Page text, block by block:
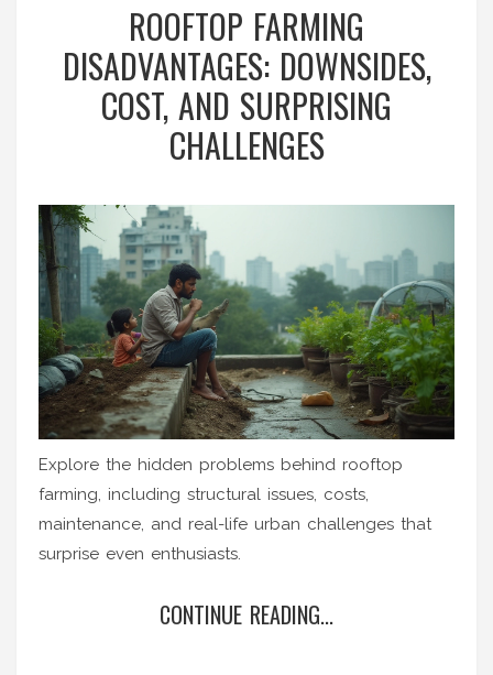
ROOFTOP FARMING
DISADVANTAGES: DOWNSIDES,
COST, AND SURPRISING
CHALLENGES
Explore the hidden problems behind rooftop
farming, including structural issues, costs,
maintenance, and real-life urban challenges that
surprise even enthusiasts.
CONTINUE READING...